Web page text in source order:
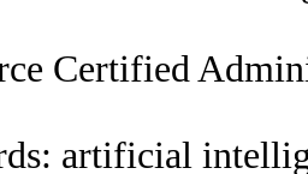
Certified
artificial